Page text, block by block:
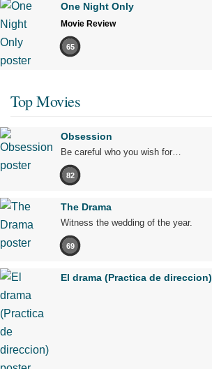
One Night Only
Movie Review
65
Top Movies
Obsession
Be careful who you wish for…
82
The Drama
Witness the wedding of the year.
69
El drama (Practica de direccion)